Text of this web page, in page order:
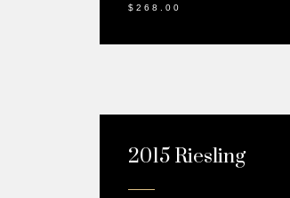
$ 268.00
2015 Riesling